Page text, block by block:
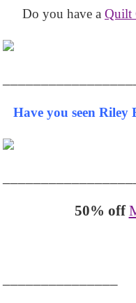
Do you have a Quilt
Have you seen Riley
50% off